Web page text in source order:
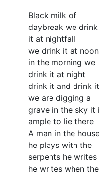
Black milk of
daybreak we drink
it at nightfall
we drink it at noon
in the morning we
drink it at night
drink it and drink it
we are digging a
grave in the sky it
ample to lie there
A man in the house
he plays with the
serpents he writes
he writes when the